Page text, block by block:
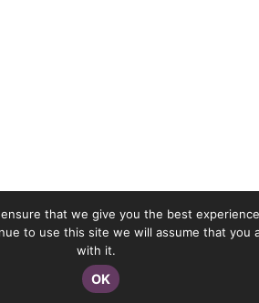
that we give you the best
to use this site we will assume that you
with it.
OK